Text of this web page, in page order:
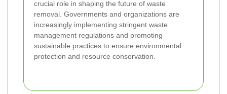
crucial role in shaping the future of waste
removal. Governments and organizations are
increasingly implementing stringent waste
management regulations and promoting
sustainable practices to ensure environmental
protection and resource conservation.